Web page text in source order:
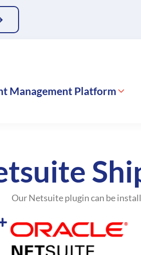
Management Platform
Our Netsuite plugin can be